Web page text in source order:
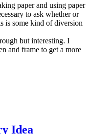
paper and using paper
to ask whether or
is some kind of diversion
but interesting. I
and frame to get a more
Idea